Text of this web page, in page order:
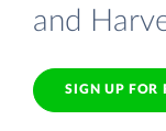
and
SIGN UP FOR